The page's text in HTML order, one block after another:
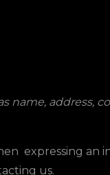
name, address,
expressing an
us.